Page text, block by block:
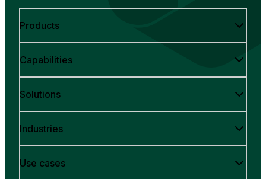
Products
Capabilities
Solutions
Industries
Use cases